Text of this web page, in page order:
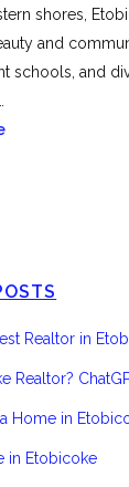
shores,
and
schools, and
about
Realtor in
Realtor?
Home in
in Etobicoke